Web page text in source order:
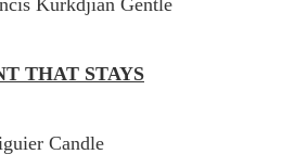
THAT STAYS
Candle